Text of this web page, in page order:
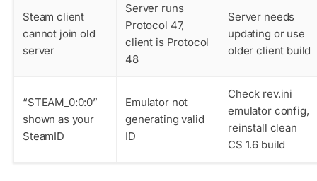
Steam client
cannot join old
server
Server runs
Protocol 47,
client is Protocol
48
Server needs
updating or use
older client build
“STEAM_0:0:0”
shown as your
SteamID
Emulator not
generating valid
ID
Check rev.ini
emulator config,
reinstall clean
CS 1.6 build